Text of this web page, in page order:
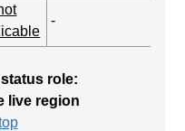
-
role:
live region